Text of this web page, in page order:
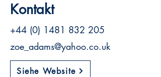
Kontakt
+44 (0) 1481 832 205
zoe_adams@yahoo.co.uk
Siehe Website